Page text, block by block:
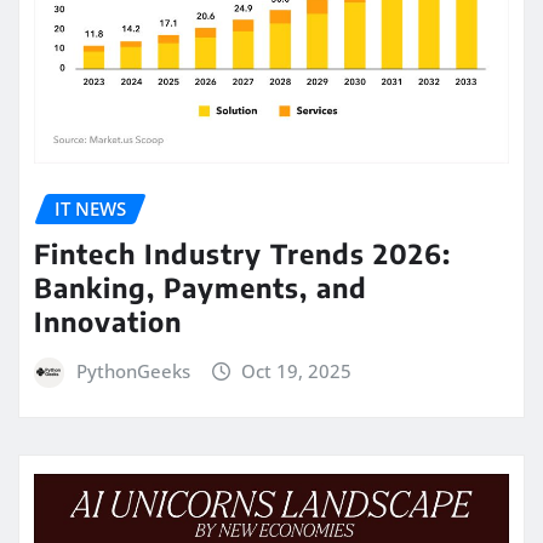
IT NEWS
Fintech Industry Trends 2026:
Banking, Payments, and
Innovation
PythonGeeks Oct 19, 2025